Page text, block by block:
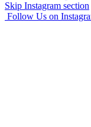
Skip Instagram section
Follow Us on